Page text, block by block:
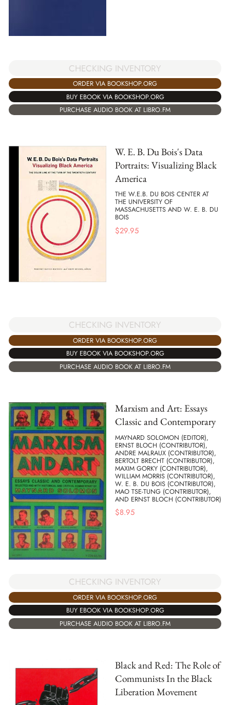
CHECKING INVENTORY
ORDER VIA BOOKSHOP.ORG
BUY EBOOK VIA BOOKSHOP.ORG
PURCHASE AUDIO BOOK AT LIBRO.FM
W. E. B. Du Bois's Data
Portraits: Visualizing Black
America
THE W.E.B. DU BOIS CENTER AT
THE UNIVERSITY OF
MASSACHUSETTS AND W. E. B. DU
BOIS
$29.95
CHECKING INVENTORY
ORDER VIA BOOKSHOP.ORG
BUY EBOOK VIA BOOKSHOP.ORG
PURCHASE AUDIO BOOK AT LIBRO.FM
Marxism and Art: Essays
Classic and Contemporary
MAYNARD SOLOMON (EDITOR),
ERNST BLOCH (CONTRIBUTOR),
ANDRE MALRAUX (CONTRIBUTOR),
BERTOLT BRECHT (CONTRIBUTOR),
MAXIM GORKY (CONTRIBUTOR),
WILLIAM MORRIS (CONTRIBUTOR),
W. E. B. DU BOIS (CONTRIBUTOR),
MAO TSE-TUNG (CONTRIBUTOR),
AND ERNST BLOCH (CONTRIBUTOR)
$8.95
CHECKING INVENTORY
ORDER VIA BOOKSHOP.ORG
BUY EBOOK VIA BOOKSHOP.ORG
PURCHASE AUDIO BOOK AT LIBRO.FM
Black and Red: The Role of
Communists In the Black
Liberation Movement